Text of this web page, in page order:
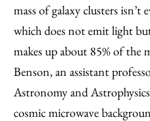
mass of galaxy clusters
which does not emit light
makes up about 85% of the
Benson, an assistant
Astronomy and
cosmic microwave